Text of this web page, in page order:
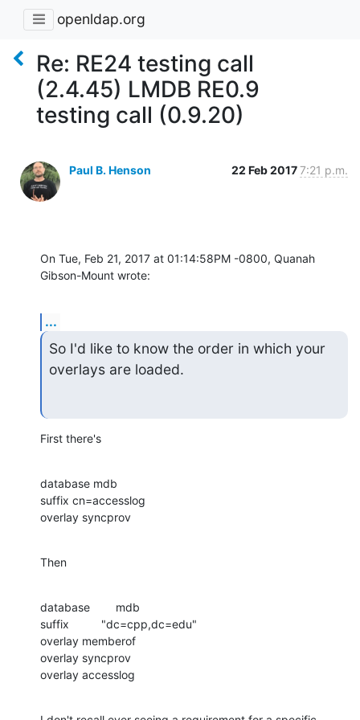
openldap.org
Re: RE24 testing call
(2.4.45) LMDB RE0.9
testing call (0.9.20)
Paul B. Henson 22 Feb 20177:21 p.m.
On Tue, Feb 21, 2017 at 01:14:58PM -0800, Quanah
Gibson-Mount wrote:
...
So I'd like to know the order in which your
overlays are loaded.
First there's
database mdb
suffix cn=accesslog
overlay syncprov
Then
database        mdb
suffix          "dc=cpp,dc=edu"
overlay memberof
overlay syncprov
overlay accesslog